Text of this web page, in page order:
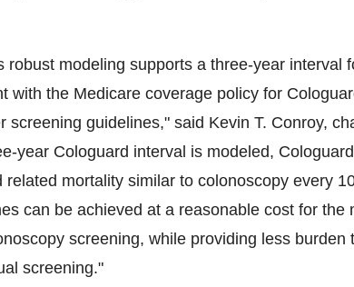
robust modeling supports a three-year interval
with the Medicare coverage policy for
screening guidelines," said Kevin T. Conroy,
year Cologuard interval is modeled,
mortality similar to colonoscopy every
can be achieved at a reasonable cost for the
screening, while providing less burden
screening."